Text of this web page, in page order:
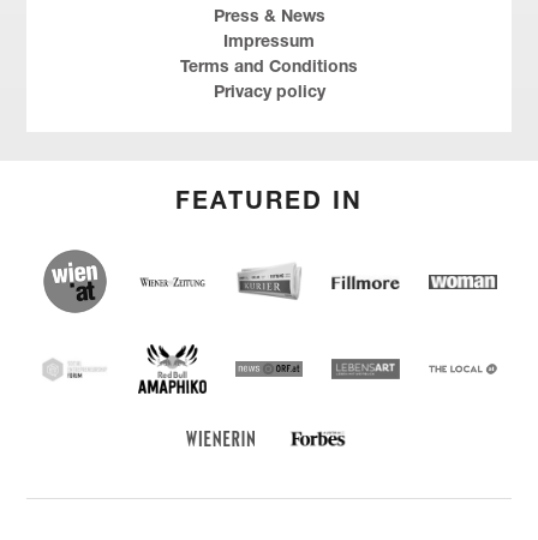
Press & News
Impressum
Terms and Conditions
Privacy policy
FEATURED IN
wien.at
Wiener Zeitung
Kurier Fillmore
Social
SEF
Red Bull Amaphiko
news ORF Lebensart
THE
WIENERIN Forbes Austria